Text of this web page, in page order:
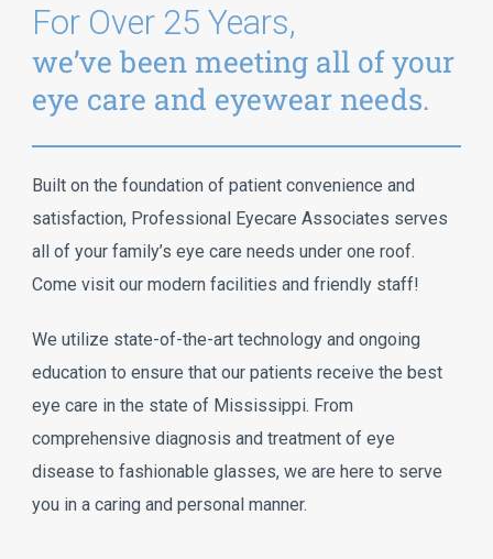
For Over 25 Years,
we’ve been meeting all of your
eye care and eyewear needs.
Built on the foundation of patient convenience and
satisfaction, Professional Eyecare Associates serves
all of your family’s eye care needs under one roof.
Come visit our modern facilities and friendly staff!
We utilize state-of-the-art technology and ongoing
education to ensure that our patients receive the best
eye care in the state of Mississippi. From
comprehensive diagnosis and treatment of eye
disease to fashionable glasses, we are here to serve
you in a caring and personal manner.